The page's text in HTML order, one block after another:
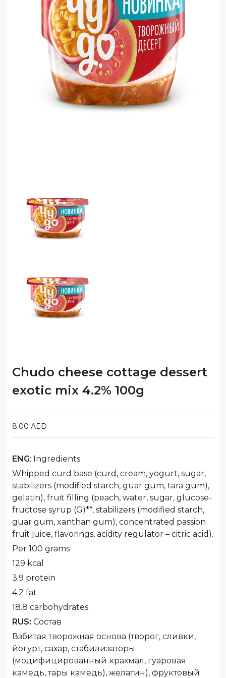
Food Cupboard Savoury
Packaged Confectionery
Personal Care & Cosmetics
Semi Smoked Sausage
Soft Drinks
Chudo cheese cottage dessert
exotic mix 4.2% 100g
8.00 AED
ENG: Ingredients
Whipped curd base (curd, cream, yogurt, sugar,
stabilizers (modified starch, guar gum, tara gum),
gelatin), fruit filling (peach, water, sugar, glucose-
fructose syrup (G)**, stabilizers (modified starch,
guar gum, xanthan gum), concentrated passion
fruit juice, flavorings, acidity regulator – citric acid).
Per 100 grams
129 kcal
3.9 protein
4.2 fat
18.8 carbohydrates
RUS: Состав
Взбитая творожная основа (творог, сливки,
йогурт, сахар, стабилизаторы
(модифицированный крахмал, гуаровая
камедь, тары камедь), желатин), фруктовый